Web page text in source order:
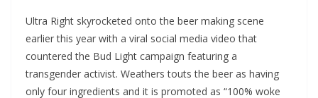
Ultra Right skyrocketed onto the beer making scene
earlier this year with a viral social media video that
countered the Bud Light campaign featuring a
transgender activist. Weathers touts the beer as having
only four ingredients and it is promoted as “100% woke